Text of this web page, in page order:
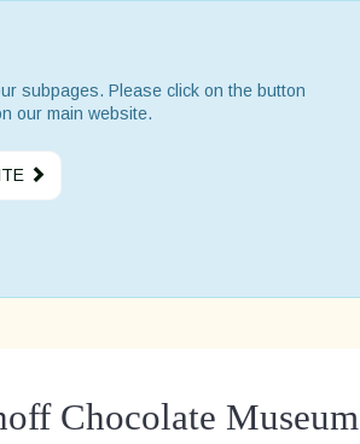
subpages. Please click on the button
our main website.
Chocolate Museum